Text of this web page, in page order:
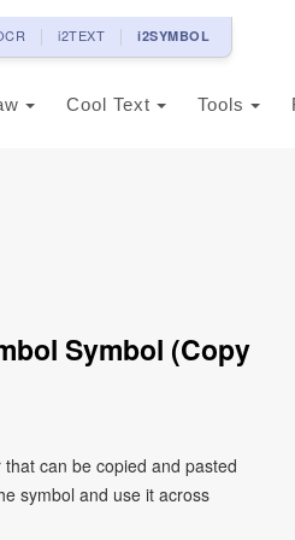
i2TEXT i2SYMBOL
Cool Text Tools
Symbol (Copy
can be copied and pasted
symbol and use it across